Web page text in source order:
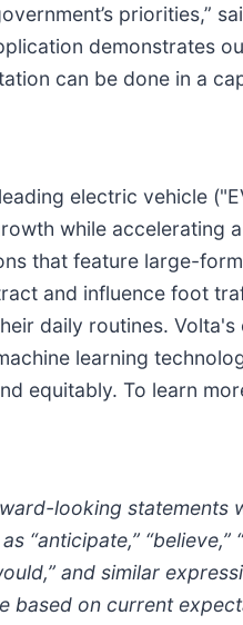
priorities,”
demonstrates
can be done in a
electric vehicle
while accelerating
that feature large-
and influence foot
daily routines.
learning
equitably. To learn
looking
“believe,”
and similar
based on current